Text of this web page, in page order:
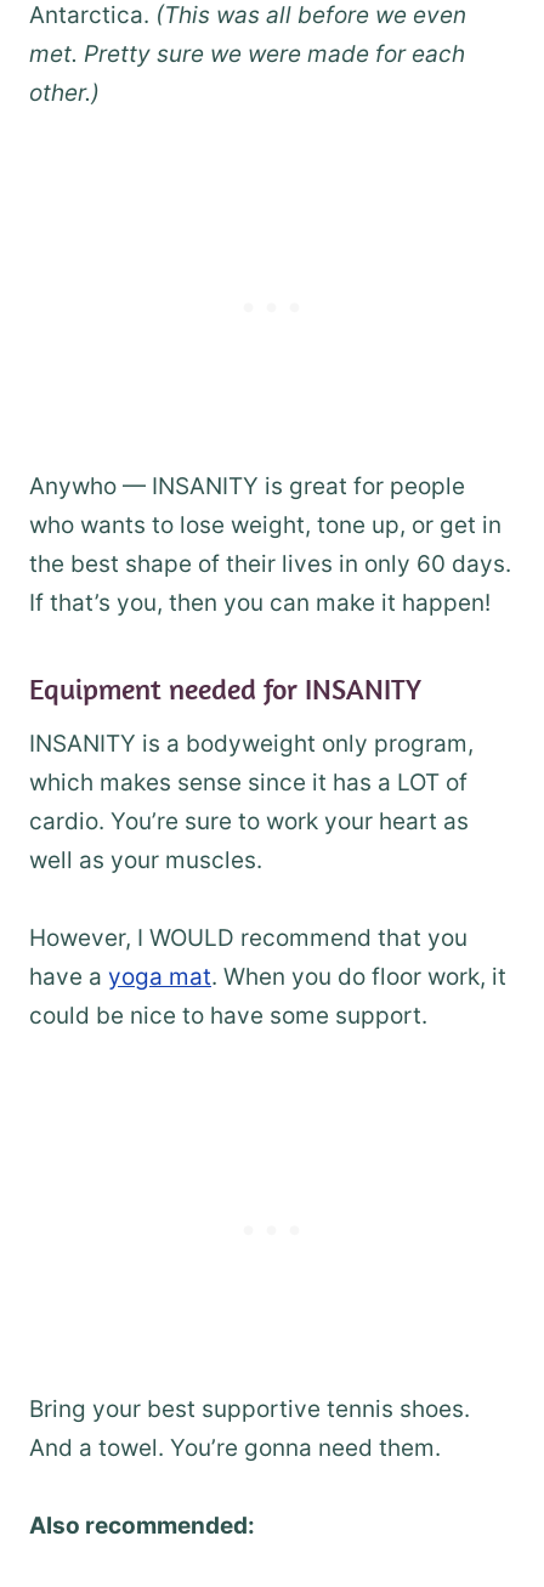
Antarctica. (This was all before we even
met. Pretty sure we were made for each
other.)
Anywho — INSANITY is great for people
who wants to lose weight, tone up, or get in
the best shape of their lives in only 60 days.
If that’s you, then you can make it happen!
Equipment needed for INSANITY
INSANITY is a bodyweight only program,
which makes sense since it has a LOT of
cardio. You’re sure to work your heart as
well as your muscles.
However, I WOULD recommend that you
have a yoga mat. When you do floor work, it
could be nice to have some support.
Bring your best supportive tennis shoes.
And a towel. You’re gonna need them.
Also recommended: